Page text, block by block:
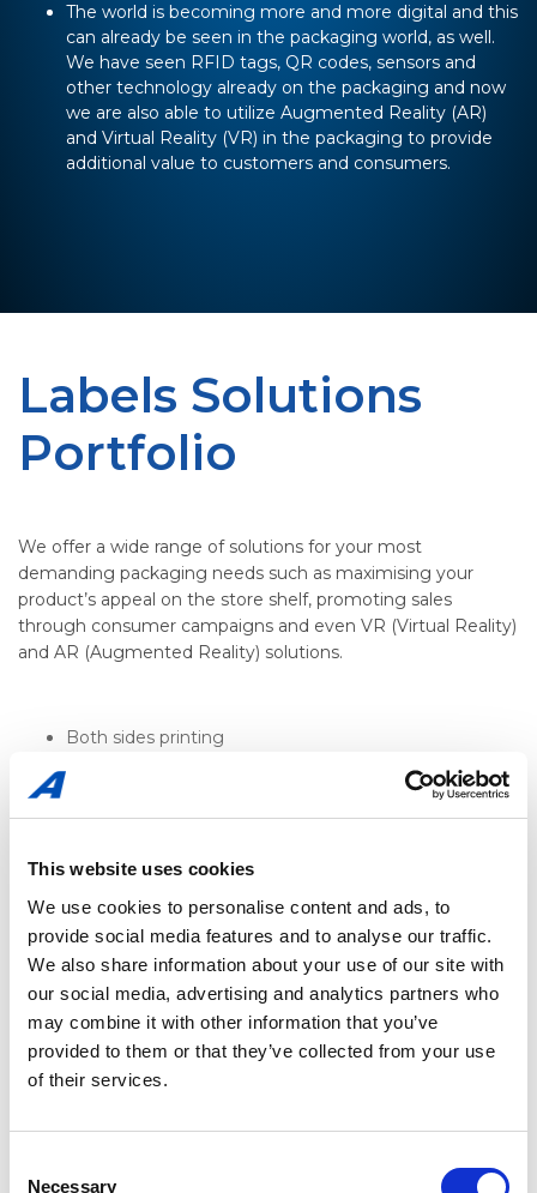
This website uses cookies
We use cookies to personalise content and ads, to
provide social media features and to analyse our traffic.
We also share information about your use of our site with
our social media, advertising and analytics partners who
may combine it with other information that you’ve
provided to them or that they’ve collected from your use
of their services.
Necessary
The world is becoming more and more digital and this
can already be seen in the packaging world, as well.
We have seen RFID tags, QR codes, sensors and
other technology already on the packaging and now
we are also able to utilize Augmented Reality (AR)
and Virtual Reality (VR) in the packaging to provide
additional value to customers and consumers.
Labels Solutions
Portfolio
We offer a wide range of solutions for your most
demanding packaging needs such as maximising your
product’s appeal on the store shelf, promoting sales
through consumer campaigns and even VR (Virtual Reality)
and AR (Augmented Reality) solutions.
Both sides printing
Ink jet coding for promotional campaigns
2 dimensional codes – QR and Data Matrix
Substrate alternatives – metallic effects, glossiness
Window Label (see-through)
Special printing effects (Glossy and matt varnishes,
pearlescents, metallic inks, fluorescents, scent inks,
thermos-chromatic inks, UV visible inks, to name a
few)